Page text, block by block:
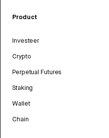
Product
Investeer
Crypto
Perpetual Futures
Staking
Wallet
Chain